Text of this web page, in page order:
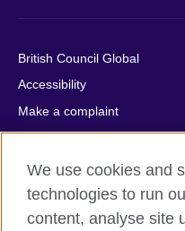
British Council Global
Accessibility
Make a complaint
Privacy
Cookies
Terms of use
Press office
We use cookies and
technologies to run
content, analyse site